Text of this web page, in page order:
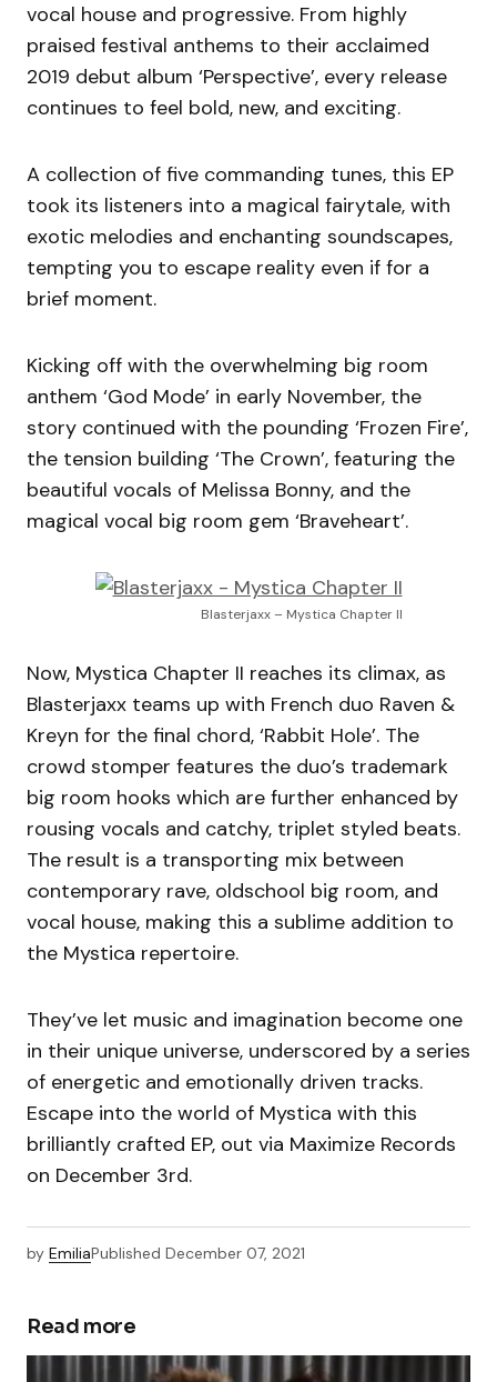
vocal house and progressive. From highly
praised festival anthems to their acclaimed
2019 debut album ‘Perspective’, every release
continues to feel bold, new, and exciting.
A collection of five commanding tunes, this EP
took its listeners into a magical fairytale, with
exotic melodies and enchanting soundscapes,
tempting you to escape reality even if for a
brief moment.
Kicking off with the overwhelming big room
anthem ‘God Mode’ in early November, the
story continued with the pounding ‘Frozen Fire’,
the tension building ‘The Crown’, featuring the
beautiful vocals of Melissa Bonny, and the
magical vocal big room gem ‘Braveheart’.
Blasterjaxx – Mystica Chapter II
Now, Mystica Chapter II reaches its climax, as
Blasterjaxx teams up with French duo Raven &
Kreyn for the final chord, ‘Rabbit Hole’. The
crowd stomper features the duo’s trademark
big room hooks which are further enhanced by
rousing vocals and catchy, triplet styled beats.
The result is a transporting mix between
contemporary rave, oldschool big room, and
vocal house, making this a sublime addition to
the Mystica repertoire.
They’ve let music and imagination become one
in their unique universe, underscored by a series
of energetic and emotionally driven tracks.
Escape into the world of Mystica with this
brilliantly crafted EP, out via Maximize Records
on December 3rd.
by EmiliaPublished December 07, 2021
Read more